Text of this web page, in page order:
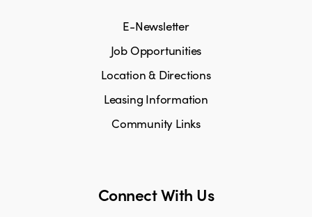
Connect With Us
E-Newsletter
Job Opportunities
Location & Directions
Leasing Information
Community Links